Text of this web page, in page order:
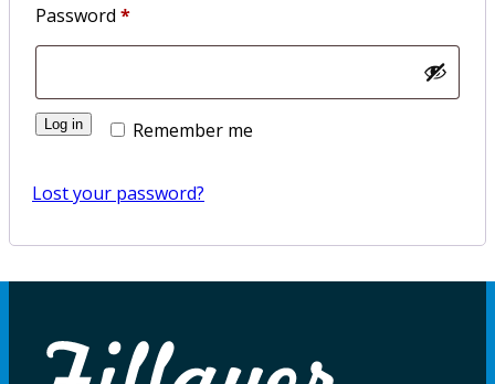
Password *Required
Remember me
Log in
Lost your password?